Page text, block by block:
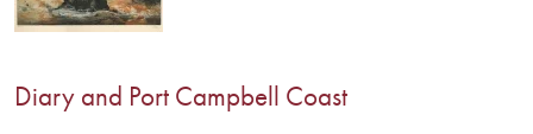
Diary and Port Campbell Coast